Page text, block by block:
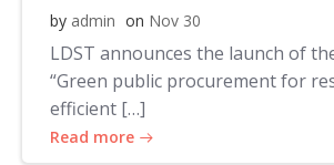
by admin on Nov 30
LDST announces the launch of
“Green public procurement for
efficient […]
Read more